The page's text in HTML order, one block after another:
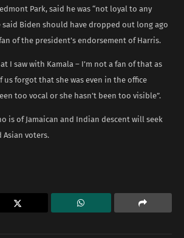
Park, said he was “not loyal to any
said Biden should have dropped out long ago
of the president’s endorsement of Harris.
I saw with Kamala – I’m not a fan of that as
us forgot that she was even in the office
too vocal or she hasn’t been too visible”.
is of Jamaican and Indian descent will seek
Asian voters.